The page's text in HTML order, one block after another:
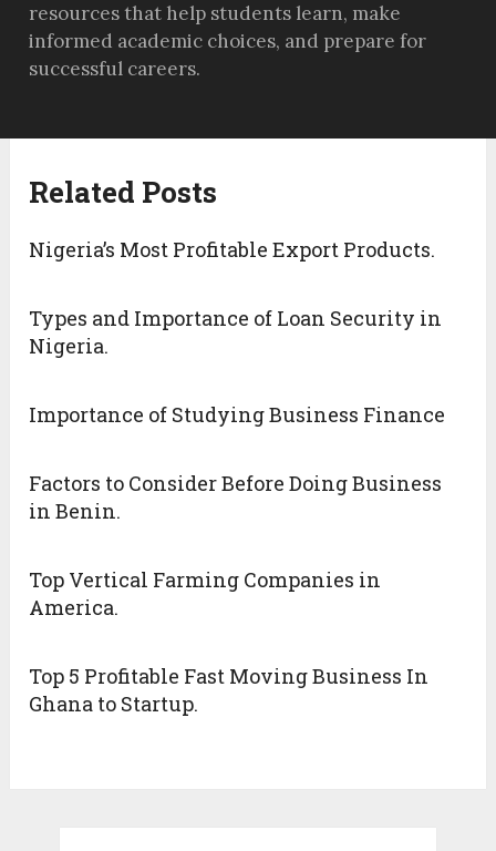
resources that help students learn, make
informed academic choices, and prepare for
successful careers.
Related Posts
Nigeria’s Most Profitable Export Products.
Types and Importance of Loan Security in
Nigeria.
Importance of Studying Business Finance
Factors to Consider Before Doing Business
in Benin.
Top Vertical Farming Companies in
America.
Top 5 Profitable Fast Moving Business In
Ghana to Startup.